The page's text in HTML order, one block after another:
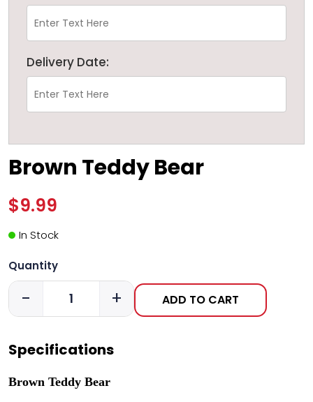
Delivery Date:
Brown Teddy Bear
$9.99
In Stock
Quantity
- + ADD TO CART
Specifications
Brown Teddy Bear